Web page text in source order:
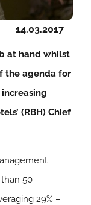
14.03.2017
at hand whilst
the agenda for
(RBH) Chief
50
29% –